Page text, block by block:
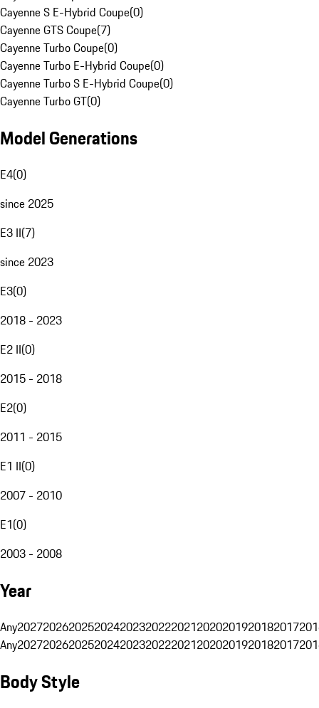
Cayenne S E-Hybrid Coupe(0)
Cayenne GTS Coupe(7)
Cayenne Turbo Coupe(0)
Cayenne Turbo E-Hybrid Coupe(0)
Cayenne Turbo S E-Hybrid Coupe(0)
Cayenne Turbo GT(0)
Model Generations
E4(0)
since 2025
E3 II(7)
since 2023
E3(0)
2018 - 2023
E2 II(0)
2015 - 2018
E2(0)
2011 - 2015
E1 II(0)
2007 - 2010
E1(0)
2003 - 2008
Year
Any20272026202520242023202220212020201920182017
Any20272026202520242023202220212020201920182017
Body Style